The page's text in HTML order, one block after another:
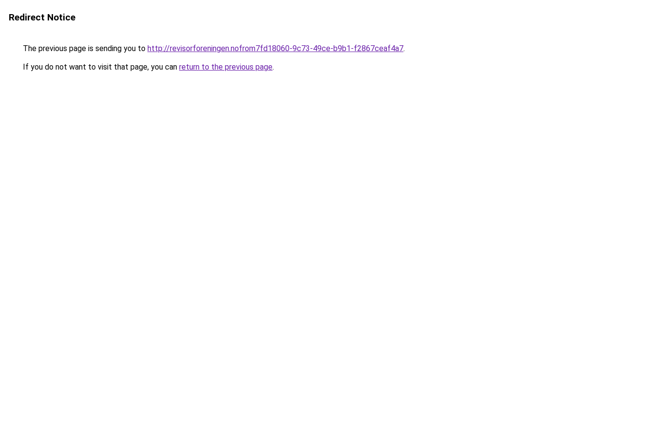
Redirect Notice
The previous page is sending you to http://revisorforeningen.nofrom7fd18060-9c73-49ce-b9b1-f2867ceaf4a7.
If you do not want to visit that page, you can return to the previous page.